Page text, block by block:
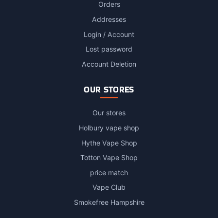
Orders
Addresses
Login / Account
Lost password
Account Deletion
OUR STORES
Our stores
Holbury vape shop
Hythe Vape Shop
Totton Vape Shop
price match
Vape Club
Smokefree Hampshire